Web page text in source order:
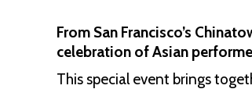
From San Francisco’s
celebration of Asian
This special event brings